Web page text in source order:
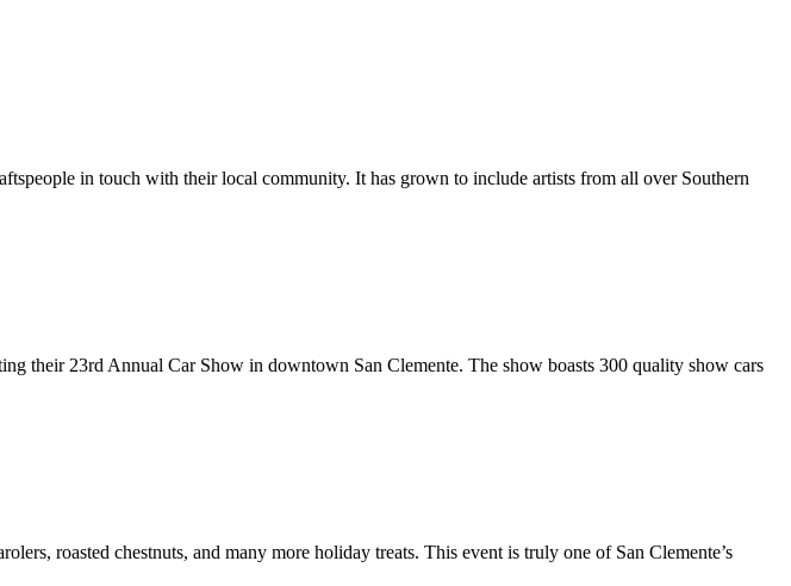
in touch with their local community. It has grown to include artists from all over Southern
their 23rd Annual Car Show in downtown San Clemente. The show boasts 300 quality show cars
roasted chestnuts, and many more holiday treats. This event is truly one of San Clemente’s